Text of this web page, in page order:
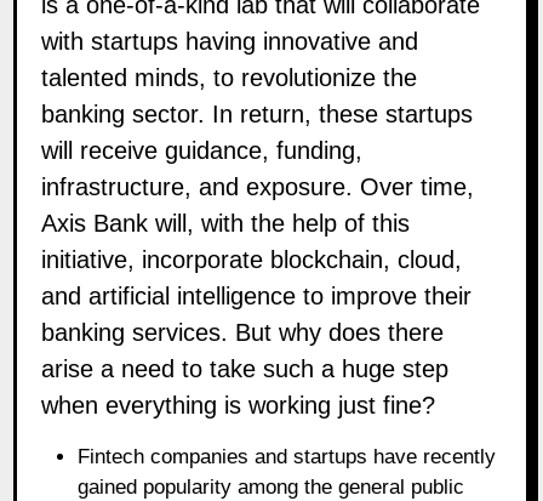
with startups having innovative and
talented minds, to revolutionize the
banking sector. In return, these startups
will receive guidance, funding,
infrastructure, and exposure. Over time,
Axis Bank will, with the help of this
initiative, incorporate blockchain, cloud,
and artificial intelligence to improve their
banking services. But why does there
arise a need to take such a huge step
when everything is working just fine?
Fintech companies and startups have recently
gained popularity among the general public